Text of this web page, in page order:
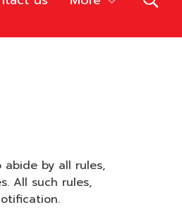
by all rules,
All such rules,